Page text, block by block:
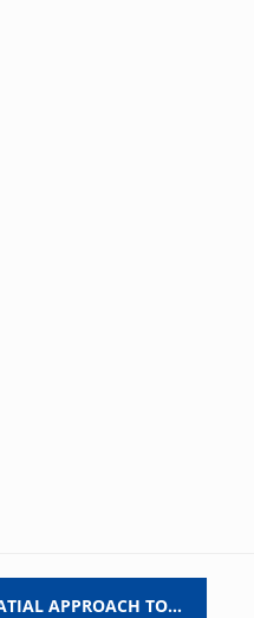
APPROACH TO…